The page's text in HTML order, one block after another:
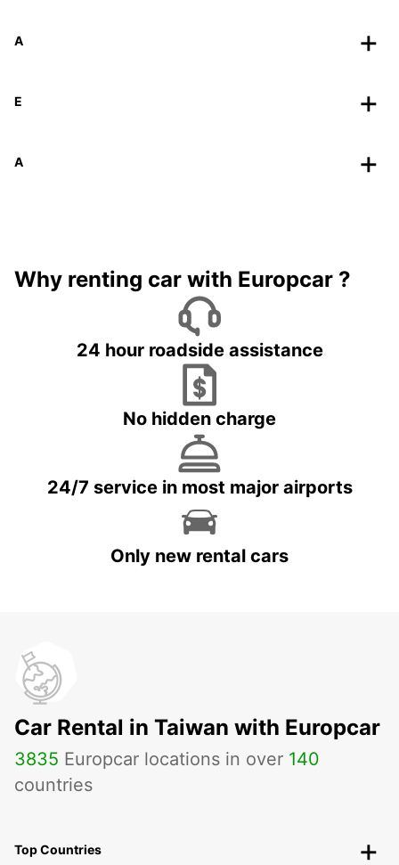
A
E
A
Why renting car with Europcar ?
24 hour roadside assistance
No hidden charge
24/7 service in most major airports
Only new rental cars
Car Rental in Taiwan with Europcar
3835 Europcar locations in over 140
countries
Top Countries